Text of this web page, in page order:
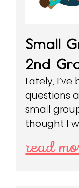
Small
2nd
Lately,
questions
small
thought I
read